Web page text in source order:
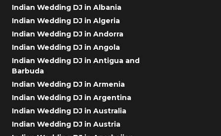
Indian Wedding DJ in Albania
Indian Wedding DJ in Algeria
Indian Wedding DJ in Andorra
Indian Wedding DJ in Angola
Indian Wedding DJ in Antigua and
Barbuda
Indian Wedding DJ in Armenia
Indian Wedding DJ in Argentina
Indian Wedding DJ in Australia
Indian Wedding DJ in Austria